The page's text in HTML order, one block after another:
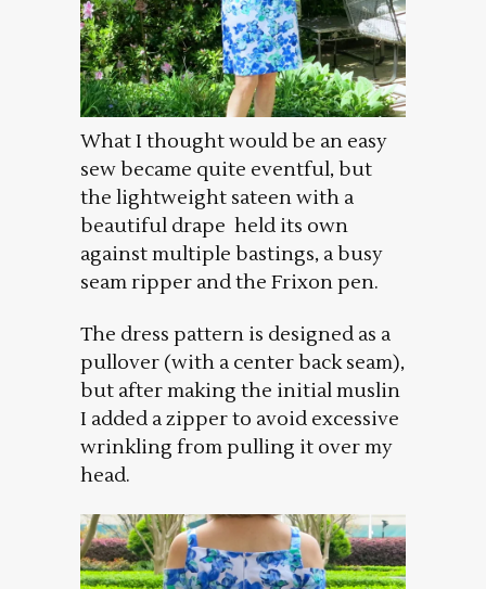
What I thought would be an easy
sew became quite eventful, but
the lightweight sateen with a
beautiful drape held its own
against multiple bastings, a busy
seam ripper and the Frixon pen.
The dress pattern is designed as a
pullover (with a center back seam),
but after making the initial muslin
I added a zipper to avoid excessive
wrinkling from pulling it over my
head.